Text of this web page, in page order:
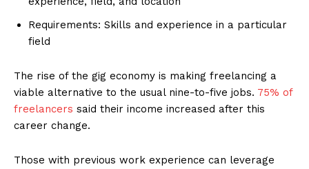
Requirements: Skills and experience in a particular
field
The rise of the gig economy is making freelancing a
viable alternative to the usual nine-to-five jobs. 75% of
freelancers said their income increased after this
career change.
Those with previous work experience can leverage